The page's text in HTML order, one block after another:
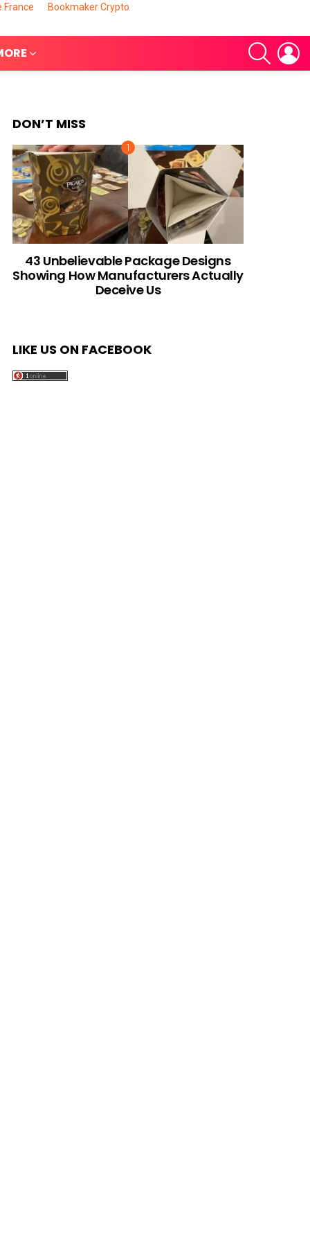
France Bookmaker Crypto
SEARCH
DON’T MISS
43 Unbelievable Package Designs
Showing How Manufacturers Actually
Deceive Us
LIKE US ON FACEBOOK